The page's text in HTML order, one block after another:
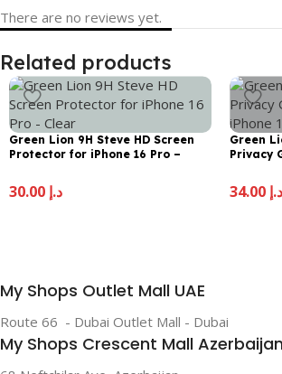
There are no reviews yet.
Related products
Green Lion 9H Steve HD Screen
Protector for iPhone 16 Pro –
د.إ
Green
Privacy
د.إ
My Shops Outlet Mall UAE
Route 66 - Dubai Outlet Mall - Dubai
My Shops Crescent Mall Azerbaijan